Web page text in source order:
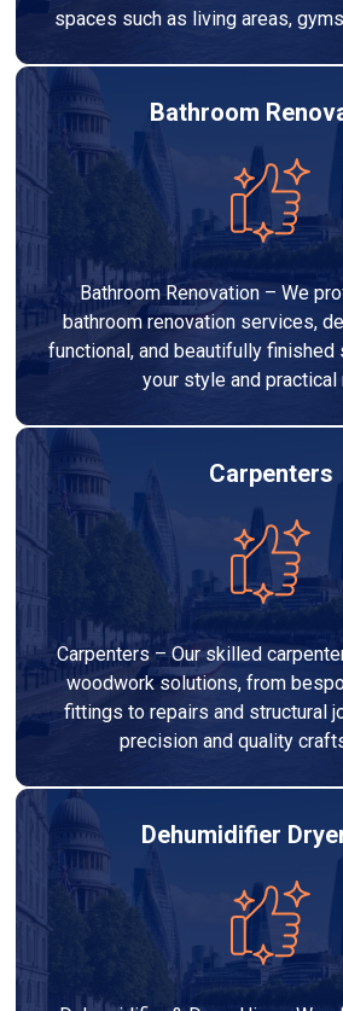
spaces such as living areas,
Bathroom
Bathroom Renovation – We
bathroom renovation services,
functional, and beautifully
your style and practical
Carpenters
Carpenters – Our skilled
woodwork solutions, from
fittings to repairs and structural
precision and quality
Dehumidifier